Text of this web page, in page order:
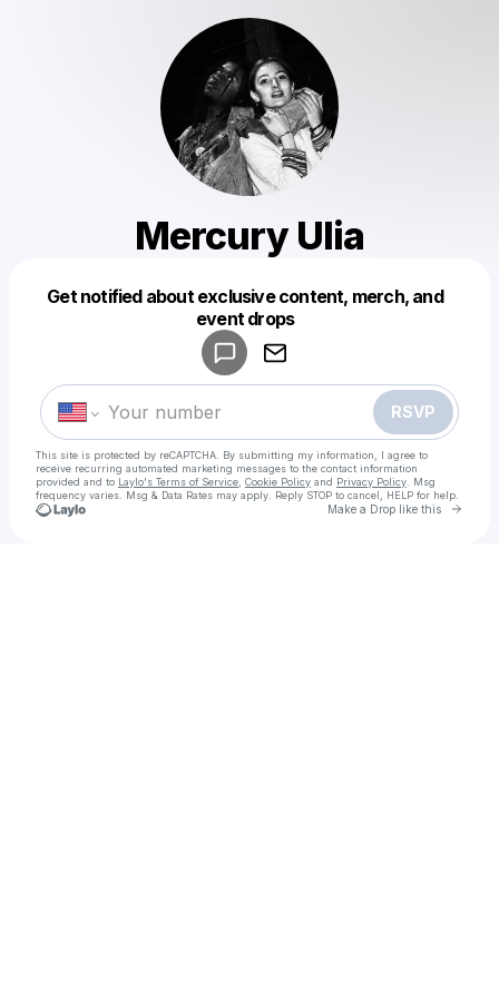
Mercury Ulia
Get notified about exclusive content, merch, and
event drops
RSVP
This site is protected by reCAPTCHA. By submitting my information, I agree to
receive recurring automated marketing messages to the contact information
provided and to Laylo's Terms of Service Cookie Policy and Privacy Policy . Msg
frequency varies. Msg & Data Rates may apply. Reply STOP to cancel, HELP for help.
Make a Drop like this Go
Make a drop like this